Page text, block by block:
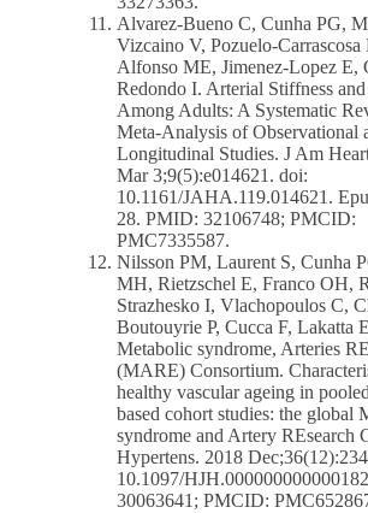
Alvarez-Bueno C, Cunha PG,
Vizcaino V, Pozuelo-Carrascosa
Alfonso ME, Jimenez-Lopez E,
Redondo I. Arterial Stiffness
Among Adults: A Systematic
Meta-Analysis of Observational
Longitudinal Studies. J Am
Mar 3;9(5):e014621. doi:
10.1161/JAHA.119.014621.
28. PMID: 32106748; PMCID:
PMC7335587.
Nilsson PM, Laurent S, Cunha
MH, Rietzschel E, Franco OH,
Strazhesko I, Vlachopoulos C,
Boutouyrie P, Cucca F, Lakatta
Metabolic syndrome, Arteries
(MARE) Consortium.
healthy vascular ageing in
based cohort studies: the global
syndrome and Artery REsearch
Hypertens. 2018
10.1097/
30063641; PMCID: